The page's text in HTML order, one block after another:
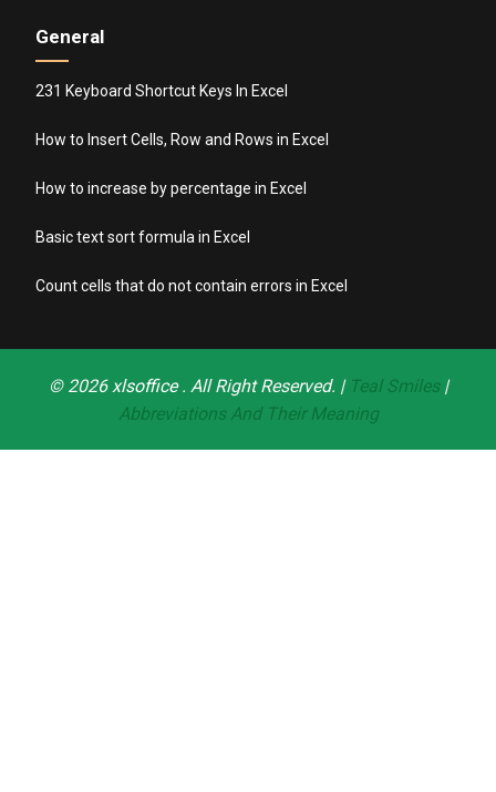
General
231 Keyboard Shortcut Keys In Excel
How to Insert Cells, Row and Rows in Excel
How to increase by percentage in Excel
Basic text sort formula in Excel
Count cells that do not contain errors in Excel
© 2026xlsoffice. All Right Reserved. | Teal Smiles|
Abbreviations And Their Meaning